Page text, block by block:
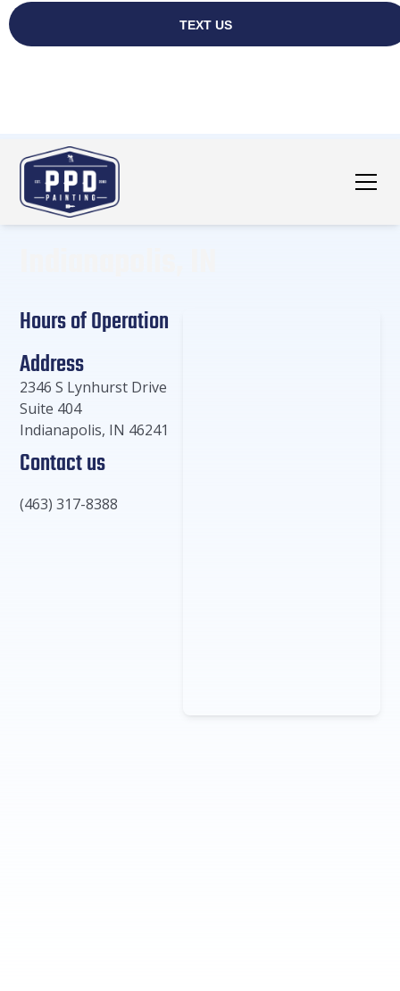
Hours of Operation
Address
2346 S Lynhurst Drive
Suite 404
Indianapolis, IN 46241
Contact us
(463) 317-8388